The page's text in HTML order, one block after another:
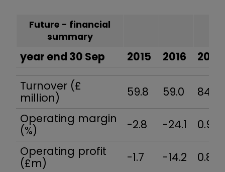
Future - financial
summary
year end 30 Sep 2015 2016
2017
Turnover (£
million)
59.8 59.0
84.4
Operating margin
(%)
-2.8 -24.1
0.9
Operating profit
(£m)
-1.7 -14.2
0.8